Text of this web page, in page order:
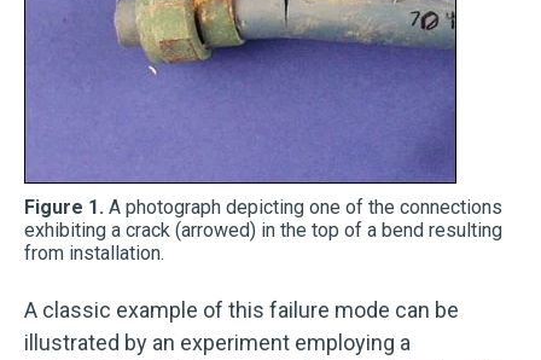
Figure 1. A photograph depicting one of the connections
exhibiting a crack (arrowed) in the top of a bend resulting
from installation.
A classic example of this failure mode can be
illustrated by an experiment employing a